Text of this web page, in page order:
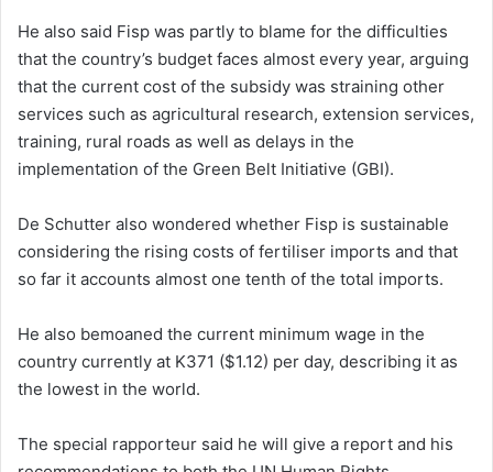
He also said Fisp was partly to blame for the difficulties
that the country’s budget faces almost every year, arguing
that the current cost of the subsidy was straining other
services such as agricultural research, extension services,
training, rural roads as well as delays in the
implementation of the Green Belt Initiative (GBI).
De Schutter also wondered whether Fisp is sustainable
considering the rising costs of fertiliser imports and that
so far it accounts almost one tenth of the total imports.
He also bemoaned the current minimum wage in the
country currently at K371 ($1.12) per day, describing it as
the lowest in the world.
The special rapporteur said he will give a report and his